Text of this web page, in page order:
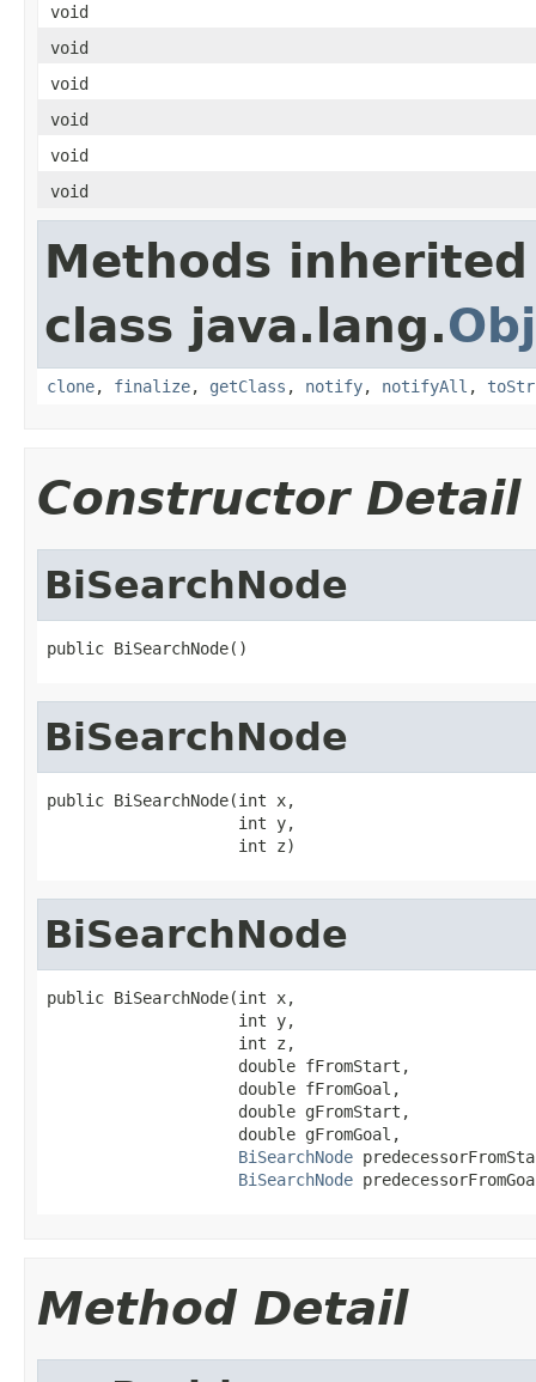
void
void
void
void
void
void
Methods
class java.lang.
clone, finalize, getClass , notify, notifyAll ,
Constructor Detail
BiSearchNode
public BiSearchNode()
BiSearchNode
public BiSearchNode(int x,
                    int y,
                    int z)
BiSearchNode
public BiSearchNode(int x,
                    int y,
                    int z,
                    double fFromStart,
                    double fFromGoal,
                    double gFromStart,
                    double gFromGoal,
BiSearchNode
BiSearchNode
Method Detail